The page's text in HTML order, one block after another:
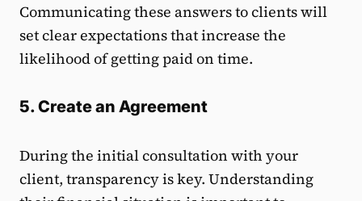
Communicating these answers to clients will
set clear expectations that increase the
likelihood of getting paid on time.
5. Create an Agreement
During the initial consultation with your
client, transparency is key. Understanding